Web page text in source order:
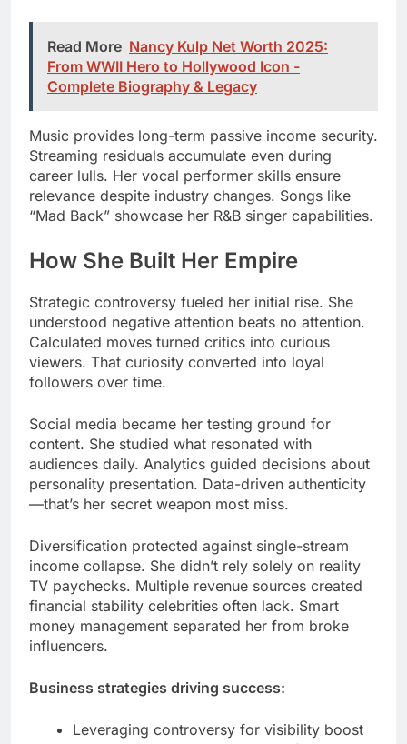
Read More Nancy Kulp Net Worth 2025:
From WWII Hero to Hollywood Icon -
Complete Biography & Legacy
Music provides long-term passive income security.
Streaming residuals accumulate even during
career lulls. Her vocal performer skills ensure
relevance despite industry changes. Songs like
“Mad Back” showcase her R&B singer capabilities.
How She Built Her Empire
Strategic controversy fueled her initial rise. She
understood negative attention beats no attention.
Calculated moves turned critics into curious
viewers. That curiosity converted into loyal
followers over time.
Social media became her testing ground for
content. She studied what resonated with
audiences daily. Analytics guided decisions about
personality presentation. Data-driven authenticity
—that’s her secret weapon most miss.
Diversification protected against single-stream
income collapse. She didn’t rely solely on reality
TV paychecks. Multiple revenue sources created
financial stability celebrities often lack. Smart
money management separated her from broke
influencers.
Business strategies driving success:
Leveraging controversy for visibility boost